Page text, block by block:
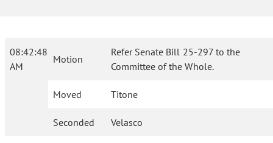
08:42:48
AM
Motion
Refer Senate Bill 25-297 to the
Committee of the Whole.
Moved Titone
Seconded Velasco